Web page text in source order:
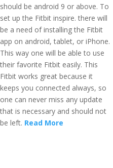
should be android 9 or above. To
set up the Fitbit inspire. there will
be a need of installing the Fitbit
app on android, tablet, or iPhone.
This way one will be able to use
their favorite Fitbit easily. This
Fitbit works great because it
keeps you connected always, so
one can never miss any update
that is necessary and should not
be left. Read More